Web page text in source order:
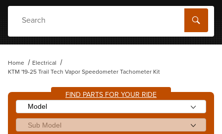
Home
Electrical
KTM '19-25 Trail Tech Vapor Speedometer Tachometer Kit
FIND PARTS FOR YOUR RIDE